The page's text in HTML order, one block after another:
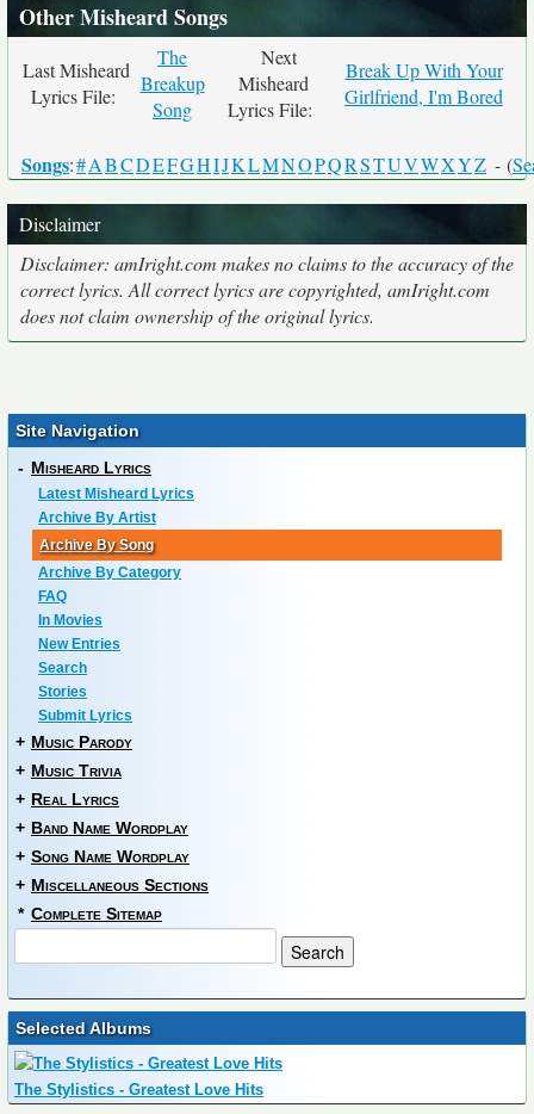
Other Misheard Songs
Last Misheard
Lyrics File:
The
Breakup
Song
Next
Misheard
Lyrics File:
Break Up With Your
Girlfriend, I'm Bored
Songs:#ABCDEFGHIJKLMNOPQRSTUVWXYZ - (
Disclaimer
Disclaimer: amIright.com makes no claims to the accuracy of the
correct lyrics. All correct lyrics are copyrighted, amIright.com
does not claim ownership of the original lyrics.
Site Navigation
- Misheard Lyrics
Latest Misheard Lyrics
Archive By Artist
Archive By Song
Archive By Category
FAQ
In Movies
New Entries
Search
Stories
Submit Lyrics
+ Music Parody
+ Music Trivia
+ Real Lyrics
+ Band Name Wordplay
+ Song Name Wordplay
+ Miscellaneous Sections
* Complete Sitemap
Selected Albums
The Stylistics - Greatest Love Hits